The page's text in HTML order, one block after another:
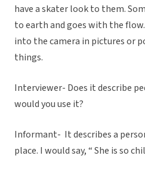
have a skater look to them.
to earth and goes with the
into the camera in pictures or
things.
Interviewer- Does it describe
would you use it?
Informant- It describes a
place. I would say, “ She is so